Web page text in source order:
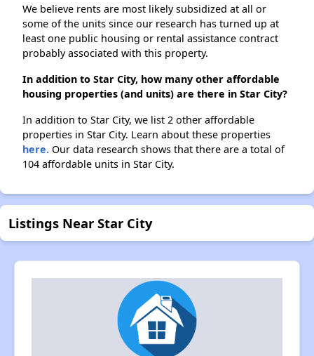
We believe rents are most likely subsidized at all or
some of the units since our research has turned up at
least one public housing or rental assistance contract
probably associated with this property.
In addition to Star City, how many other affordable
housing properties (and units) are there in Star City?
In addition to Star City, we list 2 other affordable
properties in Star City. Learn about these properties
here. Our data research shows that there are a total of
104 affordable units in Star City.
Listings Near Star City